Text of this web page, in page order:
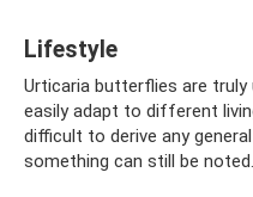
Lifestyle
Urticaria butterflies are
easily adapt to different
difficult to derive any
something can still be noted.